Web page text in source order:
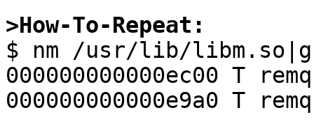
>How-To-Repeat:
$ nm /usr/lib/
000000000000ec00 T
000000000000e9a0 T